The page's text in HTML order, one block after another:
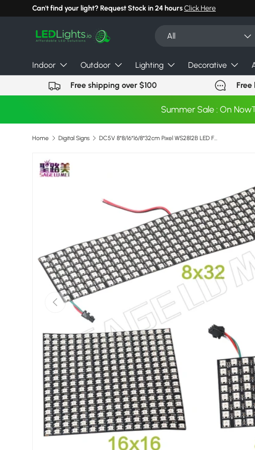
Skip to content
Can't find your light? Request Stock in 24 hoursClick Here
All
Indoor Outdoor Lighting Decorative
Free shipping over $100
Summer Sale : On Now
Home Digital Signs DC5V 8*8/16*16/8*32cm Pixel WS2812B LED Full Color Panel Digital Flexible Individually addressable Flex RGB Lights Display Board
Skip to product information
Previous